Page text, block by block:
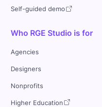
Self-guided demo
Who RGE Studio is for
Agencies
Designers
Nonprofits
Higher Education